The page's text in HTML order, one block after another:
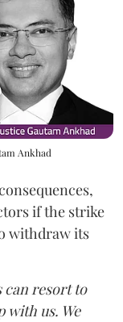
Ankhad
if the strike
withdraw its
can resort to
with us. We